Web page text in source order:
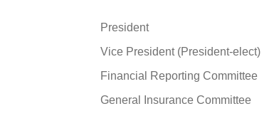
President
Vice President (President-elect)
Financial Reporting Committee
General Insurance Committee